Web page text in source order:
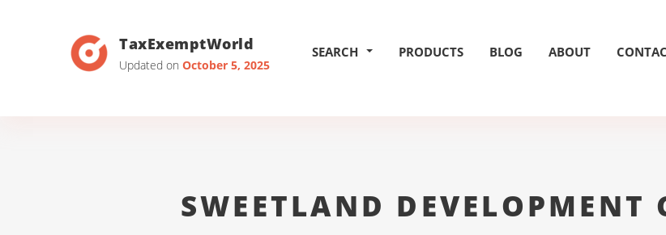
TaxExemptWorld
Updated on October 5, 2025
SEARCH PRODUCTS BLOG ABOUT
SWEETLAND DEVELOPMENT